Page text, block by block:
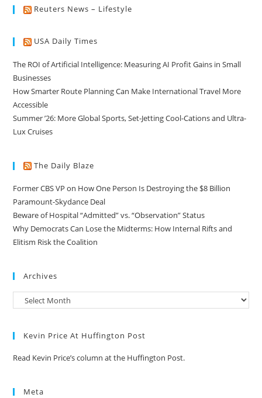
Reuters News – Lifestyle
USA Daily Times
The ROI of Artificial Intelligence: Measuring AI Profit Gains in Small
Businesses
How Smarter Route Planning Can Make International Travel More
Accessible
Summer ’26: More Global Sports, Set-Jetting Cool-Cations and Ultra-
Lux Cruises
The Daily Blaze
Former CBS VP on How One Person Is Destroying the $8 Billion
Paramount-Skydance Deal
Beware of Hospital “Admitted” vs. “Observation” Status
Why Democrats Can Lose the Midterms: How Internal Rifts and
Elitism Risk the Coalition
Archives
Kevin Price At Huffington Post
Read Kevin Price’s column at the Huffington Post.
Meta